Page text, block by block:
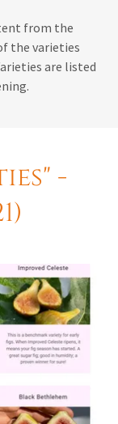
from the
the varieties
are listed
-